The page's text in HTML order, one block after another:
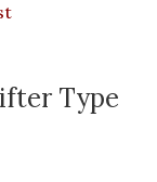
Type